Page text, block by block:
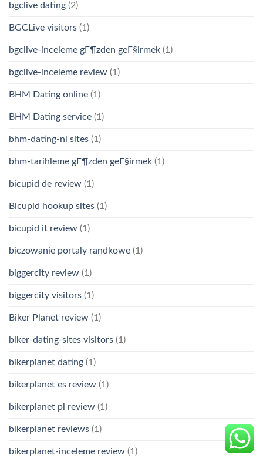
bgclive dating (2)
BGCLive visitors (1)
bgclive-inceleme gГ¶zden geГ§irmek (1)
bgclive-inceleme review (1)
BHM Dating online (1)
BHM Dating service (1)
bhm-dating-nl sites (1)
bhm-tarihleme gГ¶zden geГ§irmek (1)
bicupid de review (1)
Bicupid hookup sites (1)
bicupid it review (1)
biczowanie portaly randkowe (1)
biggercity review (1)
biggercity visitors (1)
Biker Planet review (1)
biker-dating-sites visitors (1)
bikerplanet dating (1)
bikerplanet es review (1)
bikerplanet pl review (1)
bikerplanet reviews (1)
bikerplanet-inceleme review (1)